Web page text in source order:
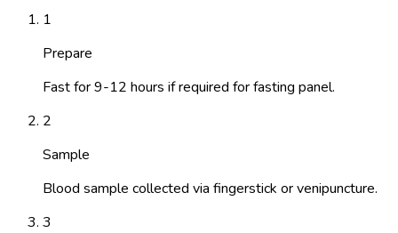
1
Prepare
Fast for 9-12 hours if required for fasting panel.
2
Sample
Blood sample collected via fingerstick or venipuncture.
3